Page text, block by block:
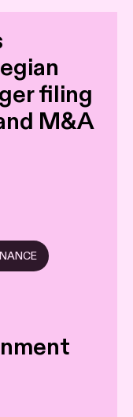
filing
M&A